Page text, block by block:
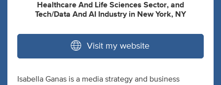
Healthcare And Life Sciences Sector, and
Tech/Data And AI Industry in New York, NY
Visit my website
Isabella Ganas is a media strategy and business